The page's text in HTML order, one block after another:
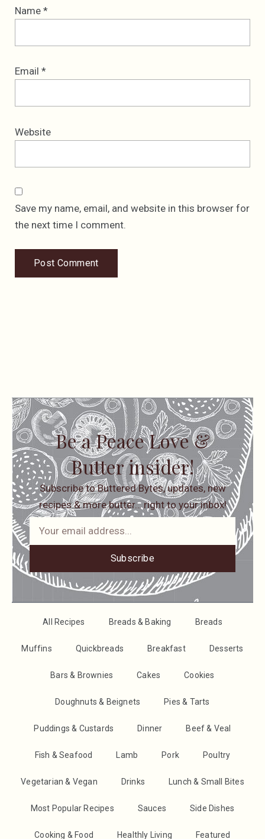
Name *
Email *
Website
Save my name, email, and website in this browser for
the next time I comment.
Be a Peace Love &
Butter insider!
Subscribe to Buttered Bytes, updates, new
recipes & more butter… right to your inbox!
Subscribe
All Recipes Breads & Baking Breads
Muffins Quickbreads Breakfast Desserts
Bars & Brownies Cakes Cookies
Doughnuts & Beignets Pies & Tarts
Puddings & Custards Dinner Beef & Veal
Fish & Seafood Lamb Pork Poultry
Vegetarian & Vegan Drinks Lunch & Small Bites
Most Popular Recipes Sauces Side Dishes
Cooking & Food Healthly Living Featured